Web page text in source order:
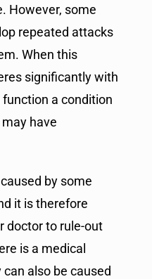
However, some
repeated attacks
When this
significantly with
function a condition
have
by some
it is therefore
doctor to rule-out
is a medical
also be caused